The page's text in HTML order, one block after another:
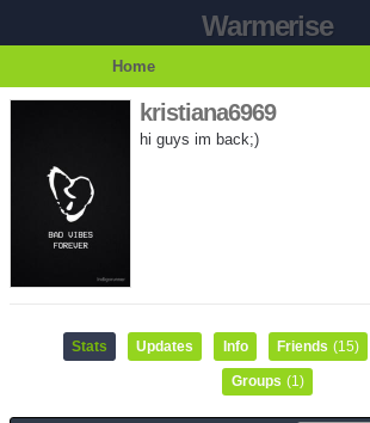
Warmerise
Home
kristiana6969
hi guys im back;)
Stats Updates Info Friends (15)
Groups (1)